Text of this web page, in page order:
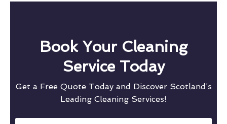
Book Your Cleaning
Service Today
Get a Free Quote Today and Discover Scotland’s
Leading Cleaning Services!